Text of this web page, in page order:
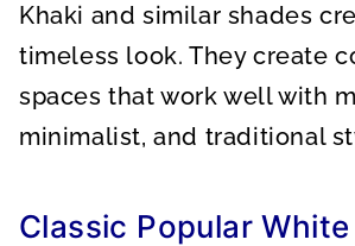
Khaki and similar shades
timeless look. They create
spaces that work well with
minimalist, and traditional
Classic Popular